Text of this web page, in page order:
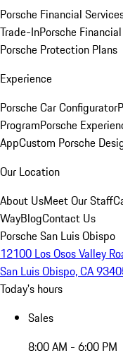
Porsche Financial
Trade-InPorsche
Porsche Protection Plans
Experience
Porsche Car Configurator
ProgramPorsche
AppCustom Porsche
Our Location
About UsMeet Our Staff
WayBlogContact Us
Porsche San Luis Obispo
12100 Los Osos Valley
San Luis Obispo, CA
Today's hours
Sales
8:00 AM - 6:00 PM